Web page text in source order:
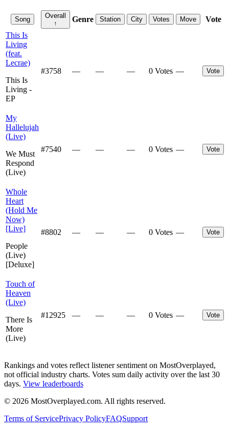
Song
Overall
↑
Genre Station City Votes Move
Vote
This Is
Living
(feat.
Lecrae)
This Is
Living -
EP
#3758 — — — 0 Votes — Vote
My
Hallelujah
(Live)
We Must
Respond
(Live)
#7540 — — — 0 Votes — Vote
Whole
Heart
(Hold Me
Now)
[Live]
People
(Live)
[Deluxe]
#8802 — — — 0 Votes — Vote
Touch of
Heaven
(Live)
There Is
More
(Live)
#12925 — — — 0 Votes — Vote
Rankings and votes reflect listener sentiment on MostOverplayed,
not official industry charts. Votes sum daily activity over the last 30
days. View leaderboards
© 2026 MostOverplayed.com. All rights reserved.
Terms of ServicePrivacy PolicyFAQSupport